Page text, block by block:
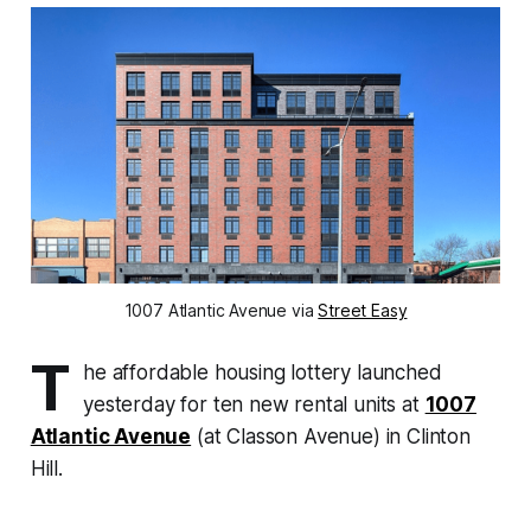
1007 Atlantic Avenue viaStreet Easy
T
he affordable housing lottery launched
yesterday for ten new rental units at 1007
Atlantic Avenue (at Classon Avenue) in Clinton
Hill.